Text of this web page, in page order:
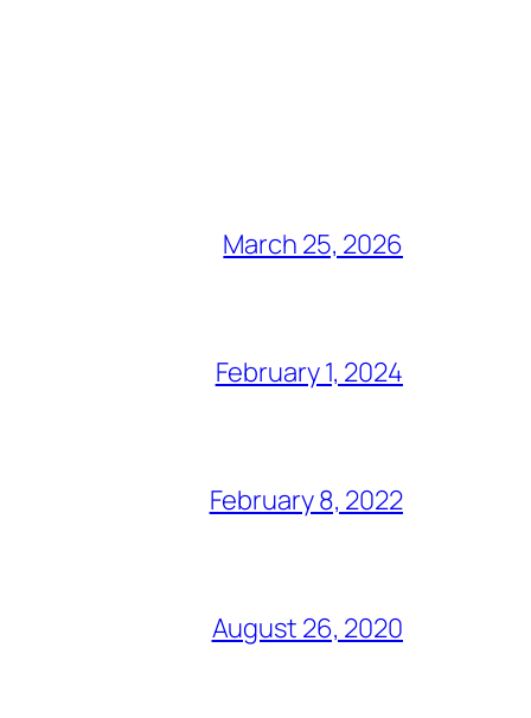
March 25, 2026
February 1, 2024
February 8, 2022
August 26, 2020